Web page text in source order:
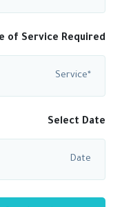
of Service Required
Select Date